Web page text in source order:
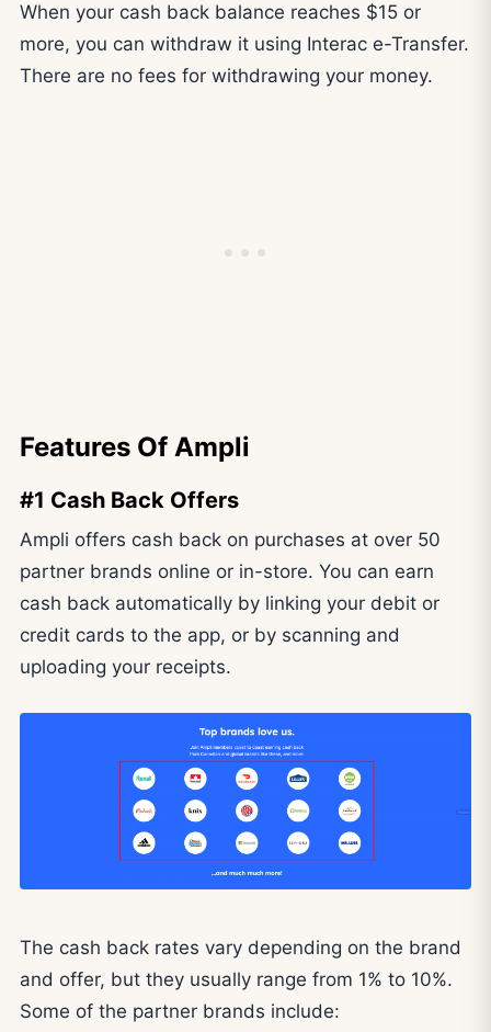
When your cash back balance reaches $15 or
more, you can withdraw it using Interac e-Transfer.
There are no fees for withdrawing your money.
Features Of Ampli
#1 Cash Back Offers
Ampli offers cash back on purchases at over 50
partner brands online or in-store. You can earn
cash back automatically by linking your debit or
credit cards to the app, or by scanning and
uploading your receipts.
The cash back rates vary depending on the brand
and offer, but they usually range from 1% to 10%.
Some of the partner brands include: